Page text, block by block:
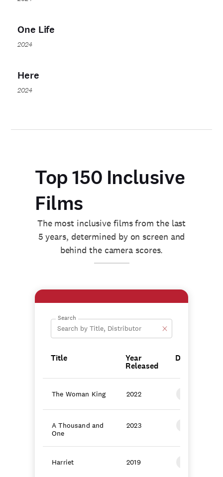
One Life
2024
Here
2024
Top 150 Inclusive
Films
The most inclusive films from the last
5 years, determined by on screen and
behind the camera scores.
Search
Title Year
Released
Distributor
The Woman King 2022
A Thousand and
One
2023
Harriet 2019